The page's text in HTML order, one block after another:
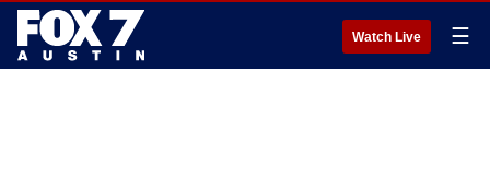
Watch Live ☰